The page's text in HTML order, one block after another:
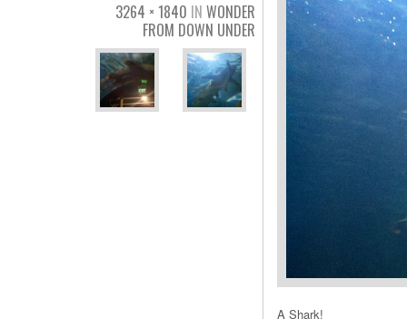
3264 × 1840 IN WONDER
FROM DOWN UNDER
A Shark!